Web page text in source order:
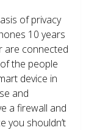
of privacy
10 years
are connected
the people
device in
and
a firewall and
you shouldn’t